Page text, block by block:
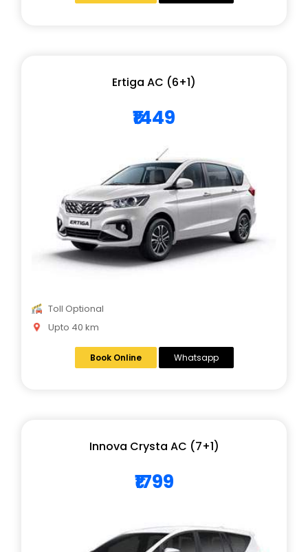
Ertiga AC (6+1)
₹1449
Toll Optional
Upto 40 km
Book Online Whatsapp
Innova Crysta AC (7+1)
₹1799